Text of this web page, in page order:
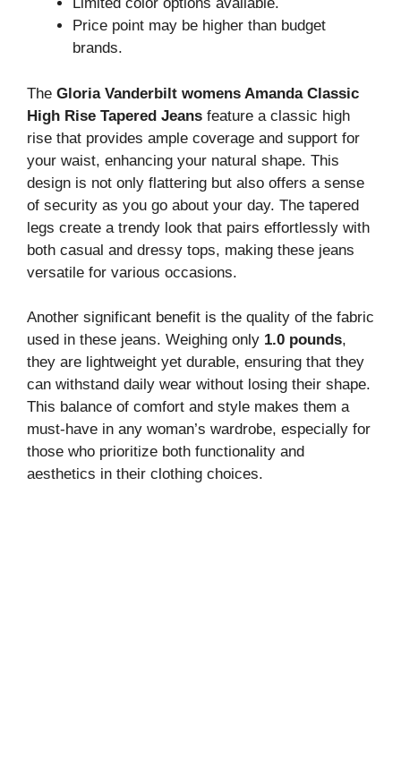
Price point may be higher than budget
brands.
The Gloria Vanderbilt womens Amanda Classic
High Rise Tapered Jeans feature a classic high
rise that provides ample coverage and support for
your waist, enhancing your natural shape. This
design is not only flattering but also offers a sense
of security as you go about your day. The tapered
legs create a trendy look that pairs effortlessly with
both casual and dressy tops, making these jeans
versatile for various occasions.
Another significant benefit is the quality of the fabric
used in these jeans. Weighing only 1.0 pounds,
they are lightweight yet durable, ensuring that they
can withstand daily wear without losing their shape.
This balance of comfort and style makes them a
must-have in any woman’s wardrobe, especially for
those who prioritize both functionality and
aesthetics in their clothing choices.